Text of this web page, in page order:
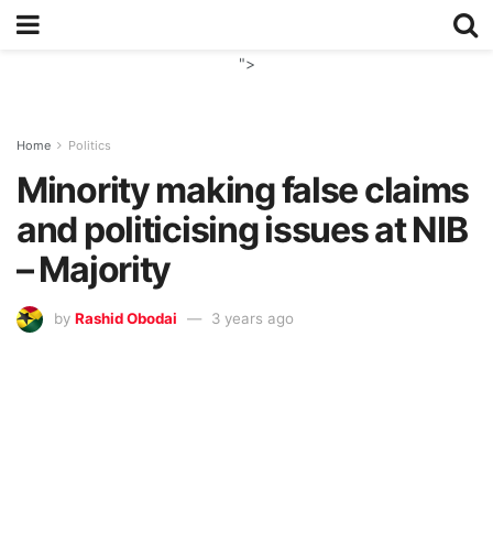
">
Home Politics
Minority making false claims
and politicising issues at NIB
– Majority
by Rashid Obodai 3 years ago